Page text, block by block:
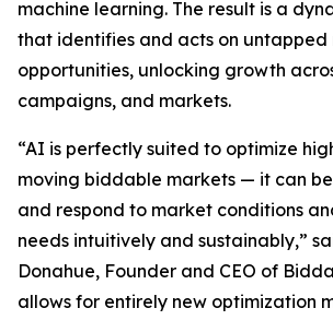
machine learning. The result is a
that identifies and acts on untapped
opportunities, unlocking growth
campaigns, and markets.
“AI is perfectly suited to optimize
moving biddable markets — it can
and respond to market conditions
needs intuitively and sustainably,”
Donahue, Founder and CEO of
allows for entirely new optimization